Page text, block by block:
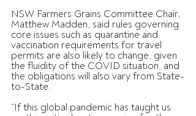
NSW Farmers Grains Committee Chair,
Matthew Madden, said rules governing
core issues such as quarantine and
vaccination requirements for travel
permits are also likely to change, given
the fluidity of the COVID situation, and
the obligations will also vary from State-
to-State.
“If this global pandemic has taught us